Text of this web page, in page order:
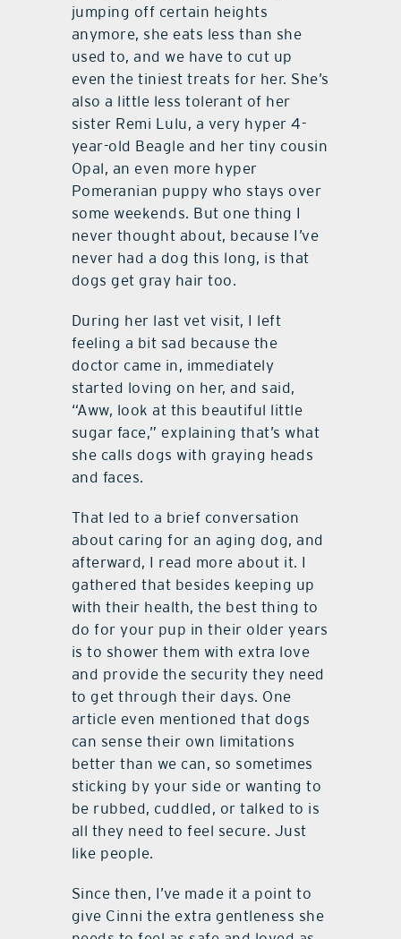
jumping off certain heights
anymore, she eats less than she
used to, and we have to cut up
even the tiniest treats for her. She’s
also a little less tolerant of her
sister Remi Lulu, a very hyper 4-
year-old Beagle and her tiny cousin
Opal, an even more hyper
Pomeranian puppy who stays over
some weekends. But one thing I
never thought about, because I’ve
never had a dog this long, is that
dogs get gray hair too.
During her last vet visit, I left
feeling a bit sad because the
doctor came in, immediately
started loving on her, and said,
“Aww, look at this beautiful little
sugar face,” explaining that’s what
she calls dogs with graying heads
and faces.
That led to a brief conversation
about caring for an aging dog, and
afterward, I read more about it. I
gathered that besides keeping up
with their health, the best thing to
do for your pup in their older years
is to shower them with extra love
and provide the security they need
to get through their days. One
article even mentioned that dogs
can sense their own limitations
better than we can, so sometimes
sticking by your side or wanting to
be rubbed, cuddled, or talked to is
all they need to feel secure. Just
like people.
Since then, I’ve made it a point to
give Cinni the extra gentleness she